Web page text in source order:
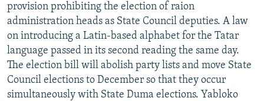
provision prohibiting the election of raion
administration heads as State Council deputies. A law
on introducing a Latin-based alphabet for the Tatar
language passed in its second reading the same day.
The election bill will abolish party lists and move State
Council elections to December so that they occur
simultaneously with State Duma elections. Yabloko